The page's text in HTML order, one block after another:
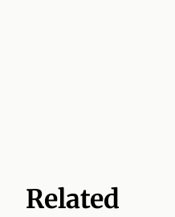
Related